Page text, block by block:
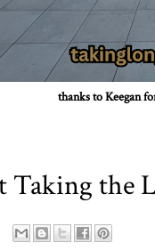
thanks toKeegan
Taking the